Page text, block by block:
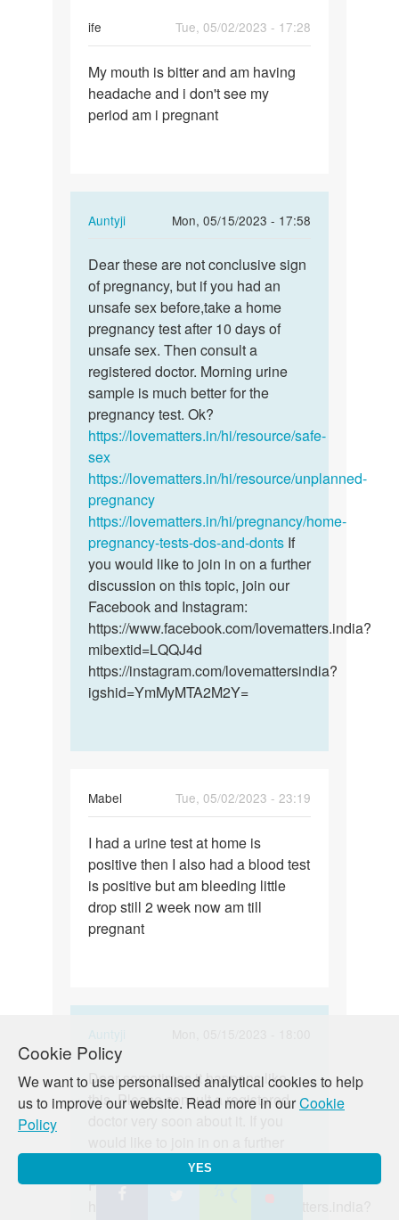
Cookie Policy
We want to use personalised analytical cookies to help
us to improve our website. Read more in ourCookie
Policy
YES
ife
Tue, 05/02/2023 - 17:28
My
mouth
is
My mouth is bitter and am having
headache and i don't see my
period am i pregnant
Auntyji
Mon, 05/15/2023 - 17:58
In
to
My
mouth
is
bitter
and
am…
by
ife
Dear
these
are
not…
Dear these are not conclusive sign
of pregnancy, but if you had an
unsafe sex before,take a home
pregnancy test after 10 days of
unsafe sex. Then consult a
registered doctor. Morning urine
sample is much better for the
pregnancy test. Ok?
https://lovematters.in/hi/resource/safe-
sex
https://lovematters.in/hi/resource/unplanned-
pregnancy
https://lovematters.in/hi/pregnancy/home-
pregnancy-tests-dos-and-donts If
you would like to join in on a further
discussion on this topic, join our
Facebook and Instagram:
https://www.facebook.com/lovematters.india?
mibextid=LQQJ4d
https://instagram.com/lovemattersindia?
igshid=YmMyMTA2M2Y=
Mabel
Tue, 05/02/2023 - 23:19
I
had
a
urine
test
I had a urine test at home is
positive then I also had a blood test
is positive but am bleeding little
drop still 2 week now am till
pregnant
Permalink
to
I
test
Dear
sometimes
Dear sometimes it happens like
this. Please consult a registered
discussion on this topic, join our
Facebook and Instagram:
https://www.facebook.com/lovematters.india?